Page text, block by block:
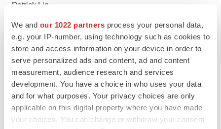
We and our 1022 partners process your personal data,
e.g. your IP-number, using technology such as cookies to
store and access information on your device in order to
serve personalized ads and content, ad and content
measurement, audience research and services
development. You have a choice in who uses your data
and for what purposes. Your privacy choices are only
applicable on this digital property where you have made
your choices. You can change or withdraw your consent
Patrick Lin
plin@processapharma.com